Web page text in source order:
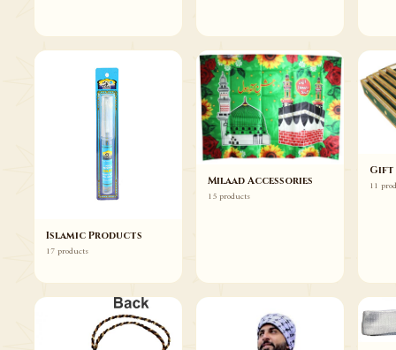
Islamic Products
17 products
Milaad Accessories
15 products
Gift
11